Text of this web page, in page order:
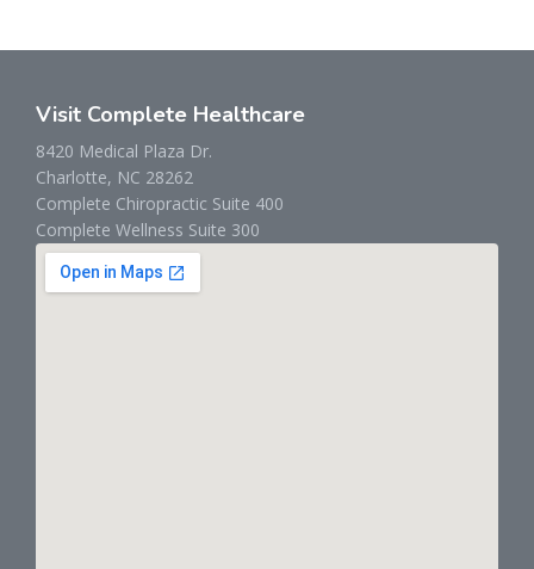
Visit Complete Healthcare
8420 Medical Plaza Dr.
Charlotte, NC 28262
Complete Chiropractic Suite 400
Complete Wellness Suite 300